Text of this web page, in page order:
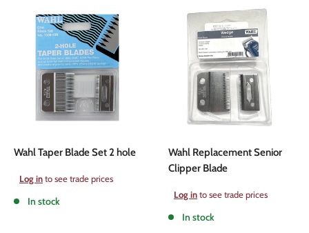
Wahl Taper Blade Set 2 hole
Sale
price
Log into see trade prices
In stock
Wahl Replacement Senior
Clipper Blade
Sale
price
Log into see trade prices
In stock